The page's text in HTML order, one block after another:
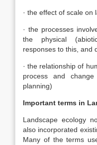
· the effect of scale on
· the processes
the physical
responses to this, and
· the relationship of
process and
planning)
Important terms in
Landscape ecology
also incorporated
Many of the terms